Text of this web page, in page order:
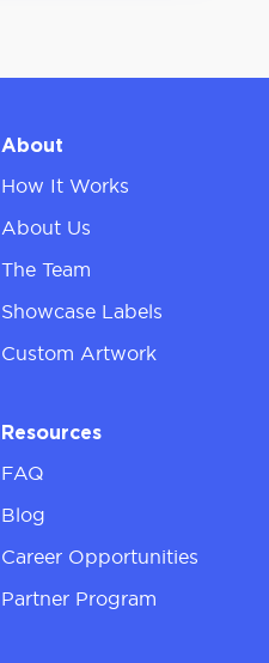
About
How It Works
About Us
The Team
Showcase Labels
Custom Artwork
Resources
FAQ
Blog
Career Opportunities
Partner Program